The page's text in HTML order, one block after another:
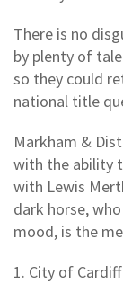
There is no
by plenty of
so they could
national title
Markham &
with the ability
with Lewis
dark horse,
mood, is the
1. City of